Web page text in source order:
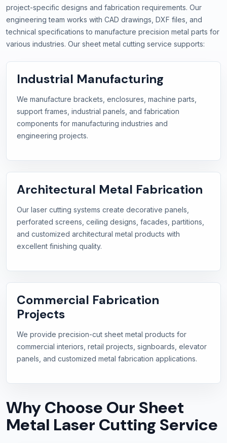
project-specific designs and fabrication requirements. Our
engineering team works with CAD drawings, DXF files, and
technical specifications to manufacture precision metal parts for
various industries. Our sheet metal cutting service supports:
Industrial Manufacturing
We manufacture brackets, enclosures, machine parts,
support frames, industrial panels, and fabrication
components for manufacturing industries and
engineering projects.
Architectural Metal Fabrication
Our laser cutting systems create decorative panels,
perforated screens, ceiling designs, facades, partitions,
and customized architectural metal products with
excellent finishing quality.
Commercial Fabrication
Projects
We provide precision-cut sheet metal products for
commercial interiors, retail projects, signboards, elevator
panels, and customized metal fabrication applications.
Why Choose Our Sheet
Metal Laser Cutting Service